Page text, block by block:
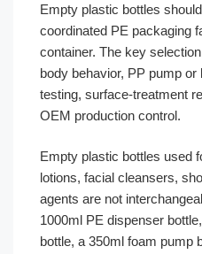
Empty plastic bottles
coordinated PE packaging
container. The key
body behavior, PP pump
testing, surface-treatment
OEM production control.
Empty plastic bottles used
lotions, facial cleansers,
agents are not
1000ml PE dispenser
bottle, a 350ml foam pump